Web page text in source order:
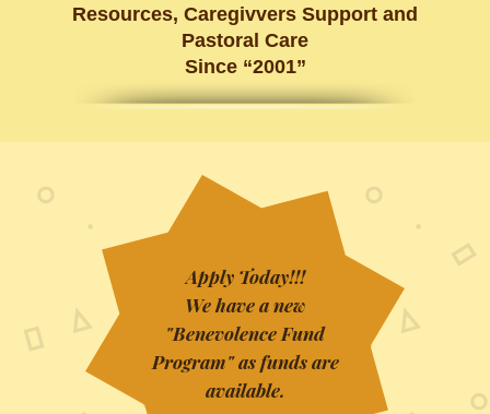
Resources, Caregivvers Support and
Pastoral Care
Since “2001”
Apply Today!!!
We have a new
"Benevolence Fund
Program" as funds are
available.